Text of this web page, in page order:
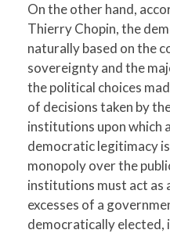
On the other hand,
Thierry Chopin, the
naturally based on the
sovereignty and the
the political choices
of decisions taken by
institutions upon which
democratic legitimacy
monopoly over the
institutions must act as
excesses of a
democratically